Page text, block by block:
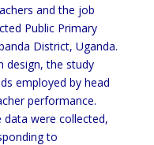
and the job
Public Primary
District, Uganda.
design, the study
employed by head
performance.
were collected,
to